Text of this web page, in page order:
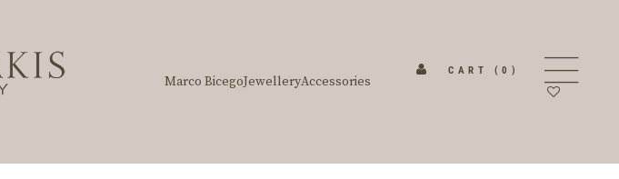
Marco BicegoJewelleryAccessories
CART (0)